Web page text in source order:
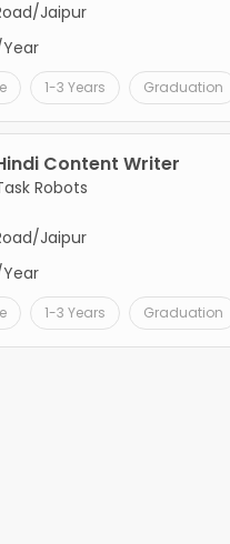
Jaipur
1-3 Years Graduation
Content Writer
Robots
Jaipur
1-3 Years Graduation